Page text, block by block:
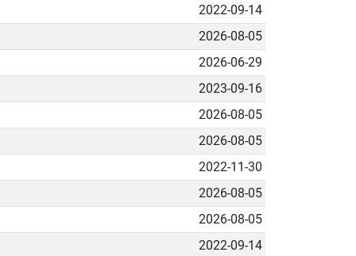
2022-09-14
2026-08-05
2026-06-29
2023-09-16
2026-08-05
2026-08-05
2022-11-30
2026-08-05
2026-08-05
2022-09-14